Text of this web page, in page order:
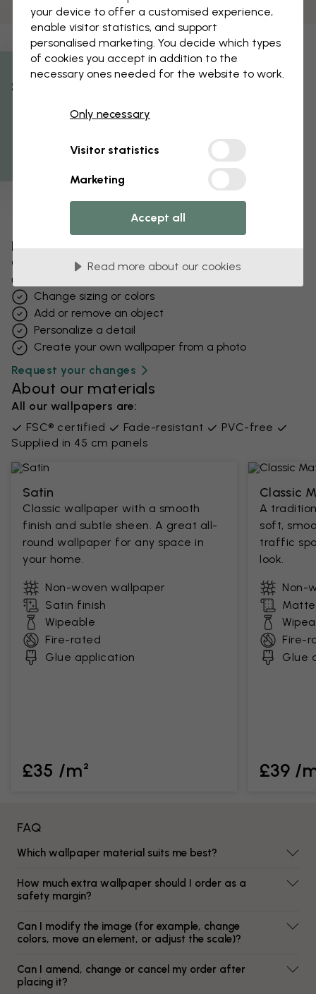
Edit your wallpaper
Our design team can tweak any motif to make it
unique to you.
Change sizing or colors
Add or remove an object
Personalize a detail
Create your own wallpaper from a photo​
Request your changes
About our materials
All our wallpapers are:
FSC® certified
Fade-resistant
PVC-free
Supplied in 45 cm panels
Satin
Classic wallpaper with a smooth
finish and subtle sheen. A great all-
round wallpaper for any space in
your home.
Non-woven wallpaper
Satin finish
Wipeable
Fire-rated
Glue application
£35 /m²
Classic
A
soft,
traffic
look.
Non-
Fire-
Glue
£39 /
FAQ
Which wallpaper material suits me best?
How much extra wallpaper should I order as a
safety margin?
Can I modify the image (for example, change
colors, move an element, or adjust the scale)?
Can I amend, change or cancel my order after
placing it?
% Off
your device to offer a customised experience,
enable visitor statistics, and support
personalised marketing. You decide which types
of cookies you accept in addition to the
necessary ones needed for the website to work.
Only necessary
Visitor statistics
Marketing
Accept all
Read more about our cookies